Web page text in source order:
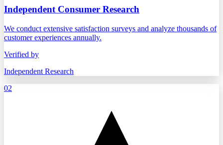
Independent Consumer Research
We conduct extensive satisfaction surveys and analyze thousands of
customer experiences annually.
Verified by
Independent Research
02